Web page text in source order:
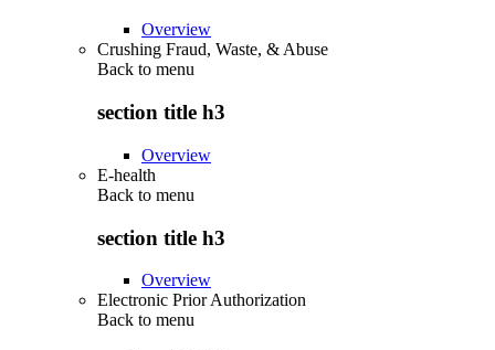
Overview
Crushing Fraud, Waste, & Abuse
Back to menu
section title h3
Overview
E-health
Back to menu
section title h3
Overview
Electronic Prior Authorization
Back to menu